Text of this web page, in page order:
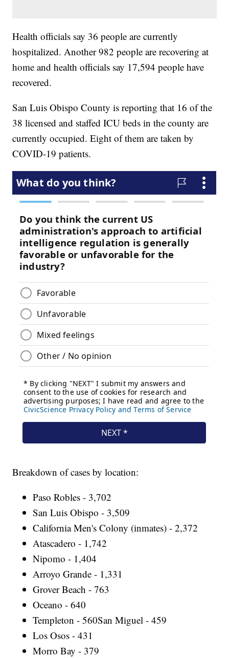
Health officials say 36 people are currently
hospitalized. Another 982 people are recovering at
home and health officials say 17,594 people have
recovered.
San Luis Obispo County is reporting that 16 of the
38 licensed and staffed ICU beds in the county are
currently occupied. Eight of them are taken by
COVID-19 patients.
Breakdown of cases by location:
Paso Robles - 3,702
San Luis Obispo - 3,509
California Men's Colony (inmates) - 2,372
Atascadero - 1,742
Nipomo - 1,404
Arroyo Grande - 1,331
Grover Beach - 763
Oceano - 640
Templeton - 560San Miguel - 459
Los Osos - 431
Morro Bay - 379